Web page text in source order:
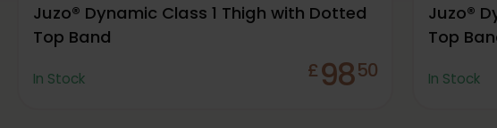
Juzo® Dynamic Class 1 Thigh with Dotted
Top Band
In Stock £9850
Juzo®
Top
In Stock